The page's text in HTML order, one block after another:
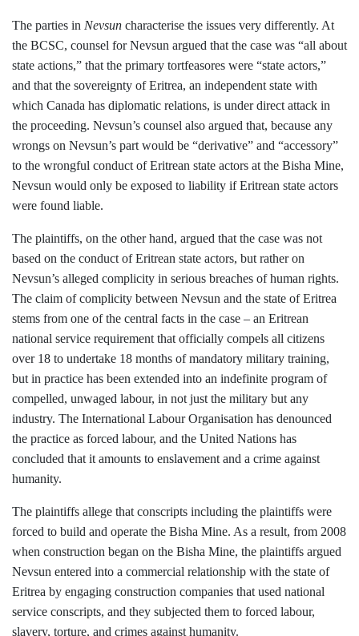
The parties in Nevsun characterise the issues very differently. At
the BCSC, counsel for Nevsun argued that the case was “all about
state actions,” that the primary tortfeasores were “state actors,”
and that the sovereignty of Eritrea, an independent state with
which Canada has diplomatic relations, is under direct attack in
the proceeding. Nevsun’s counsel also argued that, because any
wrongs on Nevsun’s part would be “derivative” and “accessory”
to the wrongful conduct of Eritrean state actors at the Bisha Mine,
Nevsun would only be exposed to liability if Eritrean state actors
were found liable.
The plaintiffs, on the other hand, argued that the case was not
based on the conduct of Eritrean state actors, but rather on
Nevsun’s alleged complicity in serious breaches of human rights.
The claim of complicity between Nevsun and the state of Eritrea
stems from one of the central facts in the case – an Eritrean
national service requirement that officially compels all citizens
over 18 to undertake 18 months of mandatory military training,
but in practice has been extended into an indefinite program of
compelled, unwaged labour, in not just the military but any
industry. The International Labour Organisation has denounced
the practice as forced labour, and the United Nations has
concluded that it amounts to enslavement and a crime against
humanity.
The plaintiffs allege that conscripts including the plaintiffs were
forced to build and operate the Bisha Mine. As a result, from 2008
when construction began on the Bisha Mine, the plaintiffs argued
Nevsun entered into a commercial relationship with the state of
Eritrea by engaging construction companies that used national
service conscripts, and they subjected them to forced labour,
slavery, torture, and crimes against humanity.